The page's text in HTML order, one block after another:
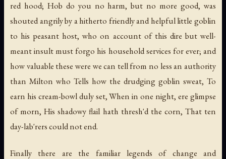
red hood; Hob do you no harm, but no more good, was
shouted angrily by a hitherto friendly and helpful little goblin
to his peasant host, who on account of this dire but well-
meant insult must forgo his household services for ever; and
how valuable these were we can tell from no less an authority
than Milton who Tells how the drudging goblin sweat, To
earn his cream-bowl duly set, When in one night, ere glimpse
of morn, His shadowy flail hath thresh'd the corn, That ten
day-lab'rers could not end.
Finally there are the familiar legends of change and